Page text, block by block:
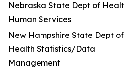
Nebraska State Dept of
Human Services
New Hampshire State Dept of
Health Statistics/Data
Management